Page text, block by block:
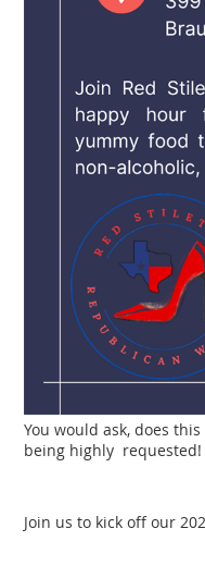
You would ask, does
being highly requested!
Join us to kick off our